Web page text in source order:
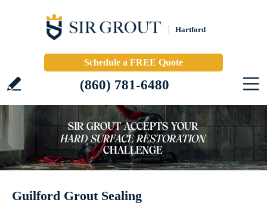
Hartford
Schedule a FREE Quote
(860) 781-6480
Guilford Grout Sealing